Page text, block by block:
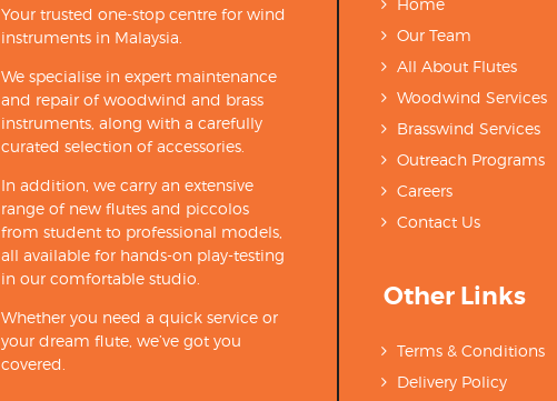
Your trusted one-stop centre for wind
instruments in Malaysia.
We specialise in expert maintenance
and repair of woodwind and brass
instruments, along with a carefully
curated selection of accessories.
In addition, we carry an extensive
range of new flutes and piccolos
from student to professional models,
all available for hands-on play-testing
in our comfortable studio.
Whether you need a quick service or
your dream flute, we’ve got you
covered.
Our Team
All About Flutes
Woodwind Services
Brasswind Services
Outreach Programs
Careers
Contact Us
Other Links
Terms & Conditions
Delivery Policy